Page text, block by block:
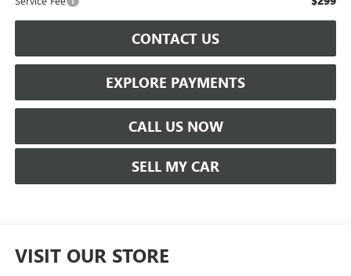
CONTACT US
EXPLORE PAYMENTS
CALL US NOW
SELL MY CAR
VISIT OUR STORE